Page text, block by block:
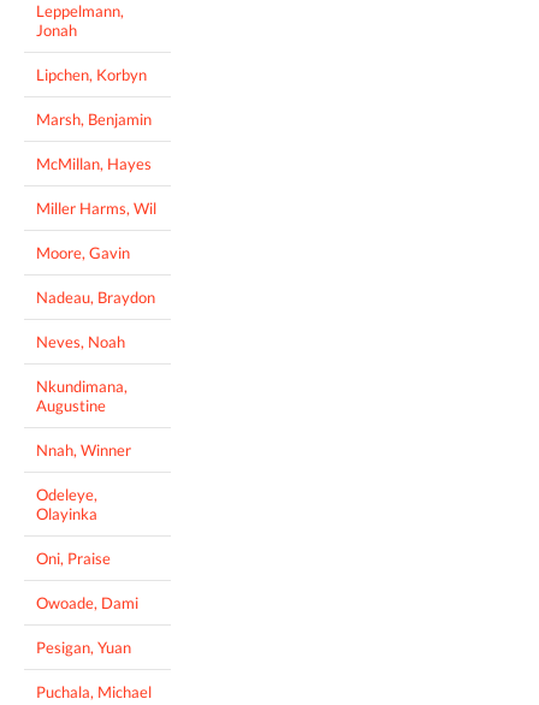
Leppelmann,
Jonah
Lipchen, Korbyn
Marsh, Benjamin
McMillan, Hayes
Miller Harms, Wil
Moore, Gavin
Nadeau, Braydon
Neves, Noah
Nkundimana,
Augustine
Nnah, Winner
Odeleye,
Olayinka
Oni, Praise
Owoade, Dami
Pesigan, Yuan
Puchala, Michael